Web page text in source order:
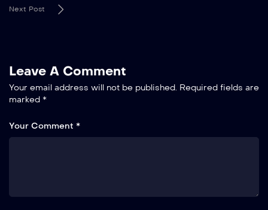
Next Post
Leave A Comment
Your email address will not be published. Required fields are
marked *
Your Comment *